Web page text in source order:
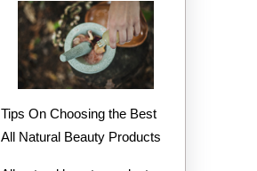
Tips On Choosing the Best
All Natural Beauty Products